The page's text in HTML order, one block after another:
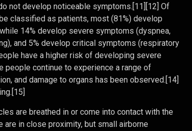
not develop noticeable symptoms.[11][12] Of
classified as patients, most (81%) develop
14% develop severe symptoms (dyspnea,
and 5% develop critical symptoms (respiratory
have a higher risk of developing severe
people continue to experience a range of
and damage to organs has been observed.[14]
are breathed in or come into contact with the
in close proximity, but small airborne